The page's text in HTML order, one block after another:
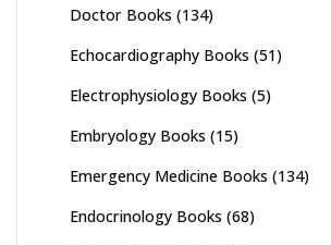
Doctor Books (134)
Echocardiography Books (51)
Electrophysiology Books (5)
Embryology Books (15)
Emergency Medicine Books (134)
Endocrinology Books (68)